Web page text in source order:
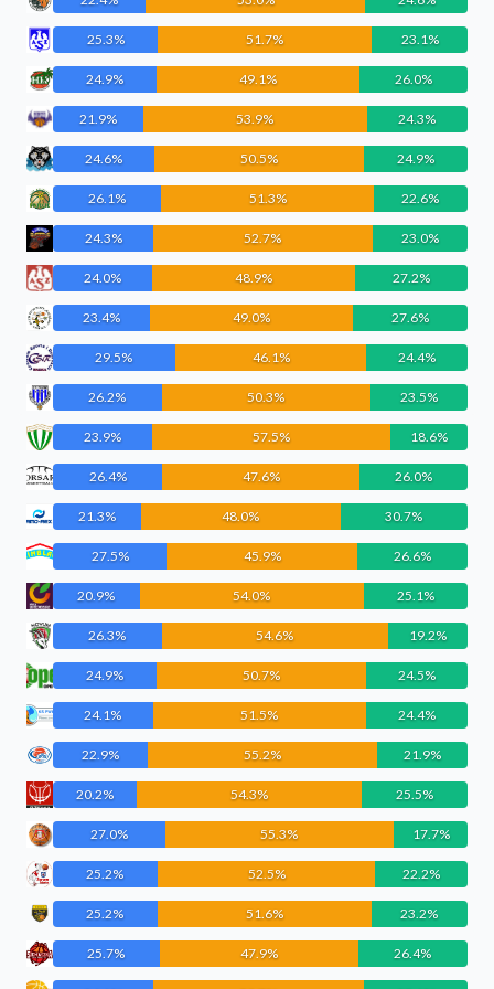
25.3% 51.7% 23.1%
24.9% 49.1% 26.0%
21.9% 53.9% 24.3%
24.6% 50.5% 24.9%
26.1% 51.3% 22.6%
24.3% 52.7% 23.0%
24.0% 48.9% 27.2%
23.4% 49.0% 27.6%
29.5% 46.1% 24.4%
26.2% 50.3% 23.5%
23.9% 57.5% 18.6%
26.4% 47.6% 26.0%
21.3% 48.0% 30.7%
27.5% 45.9% 26.6%
20.9% 54.0% 25.1%
26.3% 54.6% 19.2%
24.9% 50.7% 24.5%
24.1% 51.5% 24.4%
22.9% 55.2% 21.9%
20.2% 54.3% 25.5%
27.0% 55.3% 17.7%
25.2% 52.5% 22.2%
25.2% 51.6% 23.2%
25.7% 47.9% 26.4%